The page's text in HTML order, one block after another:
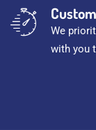
We
with you